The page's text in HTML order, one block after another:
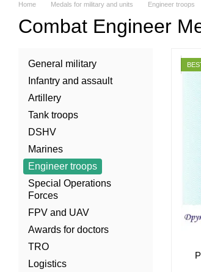
Home Medals for military and units Engineer troops
Combat Engineer
General military
Infantry and assault
Artillery
Tank troops
DSHV
Marines
Engineer troops
Special Operations
Forces
FPV and UAV
Awards for doctors
TRO
Logistics